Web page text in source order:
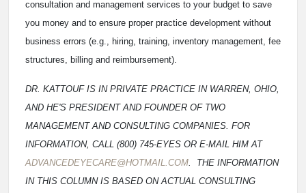
consultation and management services to your budget to save
you money and to ensure proper practice development without
business errors (e.g., hiring, training, inventory management, fee
structures, billing and reimbursement).
DR. KATTOUF IS IN PRIVATE PRACTICE IN WARREN, OHIO,
AND HE'S PRESIDENT AND FOUNDER OF TWO
MANAGEMENT AND CONSULTING COMPANIES. FOR
INFORMATION, CALL (800) 745-EYES OR E-MAIL HIM AT
ADVANCEDEYECARE@HOTMAIL.COM . THE INFORMATION
IN THIS COLUMN IS BASED ON ACTUAL CONSULTING